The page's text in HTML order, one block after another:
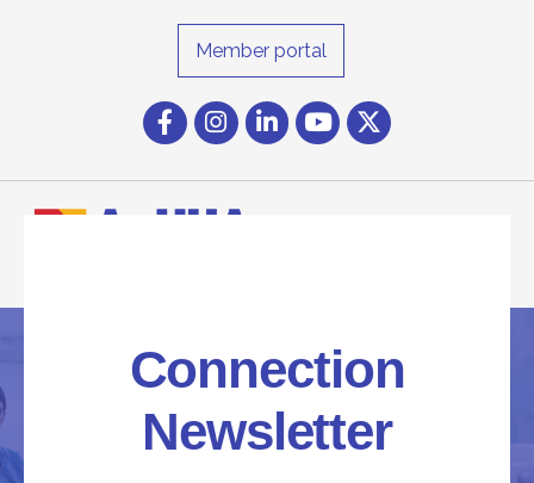
Member portal
FacebookInstagram icon
LinkedInYouTube icon
Twitter
Connection
Newsletter